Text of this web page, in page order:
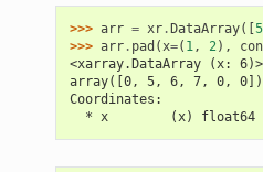
>>> arr = xr. DataArray([ 5
>>> arr. pad (x=( 1, 2),
<xarray.DataArray (x: 6)>
array([0, 5, 6, 7, 0, 0])
Coordinates:
* x        (x) float64